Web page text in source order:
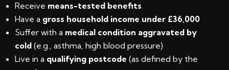
Receive means-tested benefits
Have a gross household income under £36,000
Suffer with a medical condition aggravated by
cold (e.g., asthma, high blood pressure)
Live in a qualifying postcode (as defined by the